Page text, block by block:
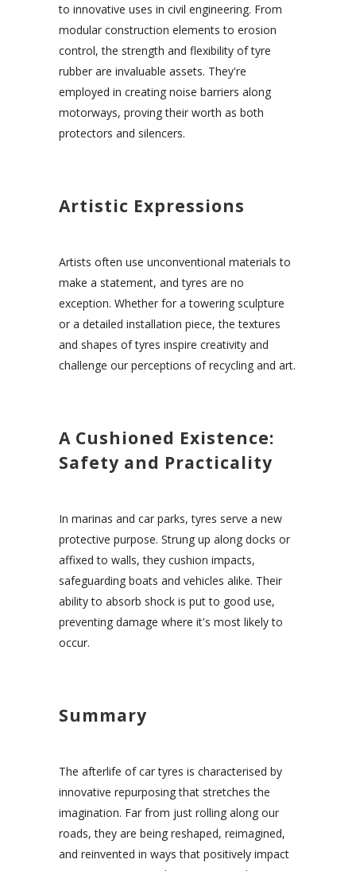
to innovative uses in civil engineering. From
modular construction elements to erosion
control, the strength and flexibility of tyre
rubber are invaluable assets. They're
employed in creating noise barriers along
motorways, proving their worth as both
protectors and silencers.
Artistic Expressions
Artists often use unconventional materials to
make a statement, and tyres are no
exception. Whether for a towering sculpture
or a detailed installation piece, the textures
and shapes of tyres inspire creativity and
challenge our perceptions of recycling and art.
A Cushioned Existence:
Safety and Practicality
In marinas and car parks, tyres serve a new
protective purpose. Strung up along docks or
affixed to walls, they cushion impacts,
safeguarding boats and vehicles alike. Their
ability to absorb shock is put to good use,
preventing damage where it's most likely to
occur.
Summary
The afterlife of car tyres is characterised by
innovative repurposing that stretches the
imagination. Far from just rolling along our
roads, they are being reshaped, reimagined,
and reinvented in ways that positively impact